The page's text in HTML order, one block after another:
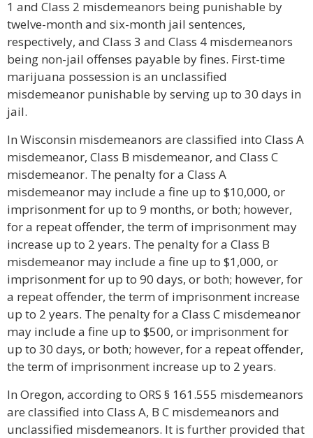
1 and Class 2 misdemeanors being punishable by
twelve-month and six-month jail sentences,
respectively, and Class 3 and Class 4 misdemeanors
being non-jail offenses payable by fines. First-time
marijuana possession is an unclassified
misdemeanor punishable by serving up to 30 days in
jail.
In Wisconsin misdemeanors are classified into Class A
misdemeanor, Class B misdemeanor, and Class C
misdemeanor. The penalty for a Class A
misdemeanor may include a fine up to $10,000, or
imprisonment for up to 9 months, or both; however,
for a repeat offender, the term of imprisonment may
increase up to 2 years. The penalty for a Class B
misdemeanor may include a fine up to $1,000, or
imprisonment for up to 90 days, or both; however, for
a repeat offender, the term of imprisonment increase
up to 2 years. The penalty for a Class C misdemeanor
may include a fine up to $500, or imprisonment for
up to 30 days, or both; however, for a repeat offender,
the term of imprisonment increase up to 2 years.
In Oregon, according to ORS § 161.555 misdemeanors
are classified into Class A, B C misdemeanors and
unclassified misdemeanors. It is further provided that